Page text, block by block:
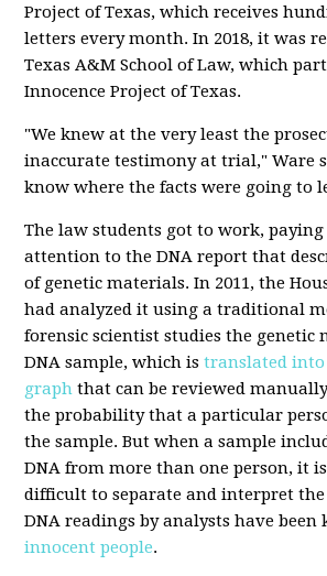
Project of Texas, which receives
letters every month. In 2018, it was
Texas A&M School of Law, which
Innocence Project of Texas.
"We knew at the very least the
inaccurate testimony at trial," Ware
know where the facts were going to
The law students got to work,
attention to the DNA report that
of genetic materials. In 2011, the
had analyzed it using a traditional
forensic scientist studies the genetic
DNA sample, which is translated into
graph that can be reviewed
the probability that a particular
the sample. But when a sample
DNA from more than one person, it
difficult to separate and interpret the
DNA readings by analysts have been
innocent people.